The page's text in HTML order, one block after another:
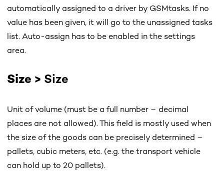
automatically assigned to a driver by GSMtasks. If no
value has been given, it will go to the unassigned tasks
list. Auto-assign has to be enabled in the settings
area.
Size > Size
Unit of volume (must be a full number – decimal
places are not allowed). This field is mostly used when
the size of the goods can be precisely determined –
pallets, cubic meters, etc. (e.g. the transport vehicle
can hold up to 20 pallets).